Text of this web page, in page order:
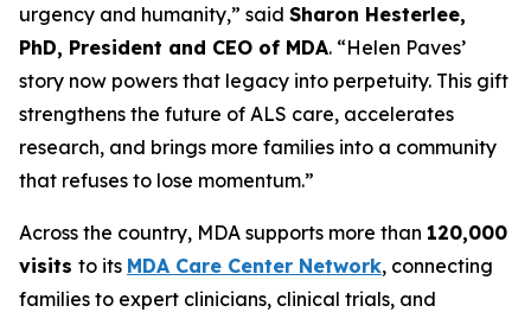
urgency and humanity,” said Sharon Hesterlee,
PhD, President and CEO of MDA. “Helen Paves’
story now powers that legacy into perpetuity. This gift
strengthens the future of ALS care, accelerates
research, and brings more families into a community
that refuses to lose momentum.”
Across the country, MDA supports more than 120,000
visits to its MDA Care Center Network, connecting
families to expert clinicians, clinical trials, and